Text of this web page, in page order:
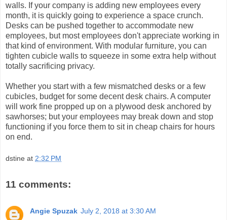
walls. If your company is adding new employees every
month, it is quickly going to experience a space crunch.
Desks can be pushed together to accommodate new
employees, but most employees don't appreciate working in
that kind of environment. With modular furniture, you can
tighten cubicle walls to squeeze in some extra help without
totally sacrificing privacy.
Whether you start with a few mismatched desks or a few
cubicles, budget for some decent desk chairs. A computer
will work fine propped up on a plywood desk anchored by
sawhorses; but your employees may break down and stop
functioning if you force them to sit in cheap chairs for hours
on end.
dstine at 2:32 PM
11 comments:
Angie Spuzak July 2, 2018 at 3:30 AM